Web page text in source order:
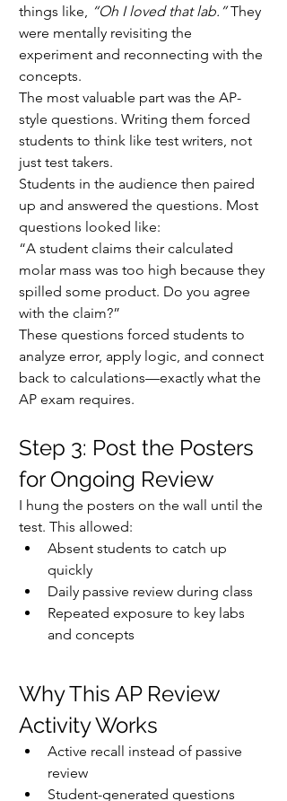
things like, “Oh I loved that lab.” They
were mentally revisiting the
experiment and reconnecting with the
concepts.
The most valuable part was the AP-
style questions. Writing them forced
students to think like test writers, not
just test takers.
Students in the audience then paired
up and answered the questions. Most
questions looked like:
“A student claims their calculated
molar mass was too high because they
spilled some product. Do you agree
with the claim?”
These questions forced students to
analyze error, apply logic, and connect
back to calculations—exactly what the
AP exam requires.
Step 3: Post the Posters
for Ongoing Review
I hung the posters on the wall until the
test. This allowed:
Absent students to catch up
quickly
Daily passive review during class
Repeated exposure to key labs
and concepts
Why This AP Review
Activity Works
Active recall instead of passive
review
Student-generated questions